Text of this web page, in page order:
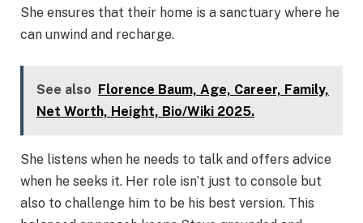
She ensures that their home is a sanctuary where he
can unwind and recharge.
See also Florence Baum, Age, Career, Family,
Net Worth, Height, Bio/Wiki 2025.
She listens when he needs to talk and offers advice
when he seeks it. Her role isn’t just to console but
also to challenge him to be his best version. This